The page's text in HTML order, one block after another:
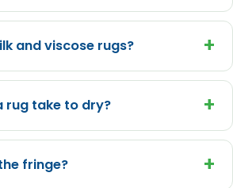
and viscose rugs? +
rug take to dry? +
fringe? +